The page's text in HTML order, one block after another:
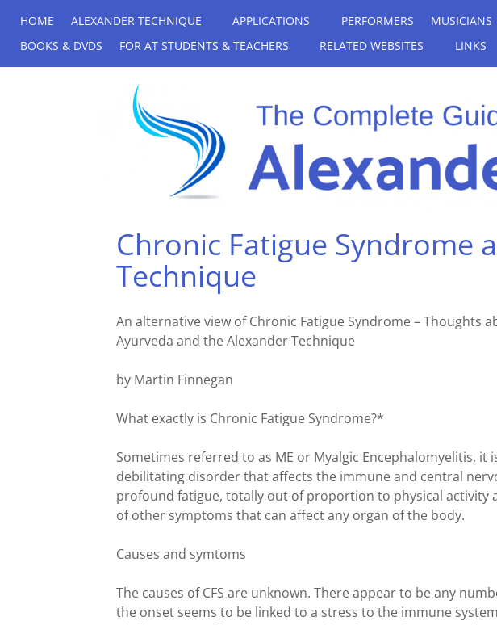
HOME ALEXANDER TECHNIQUE APPLICATIONS PERFORMERS MUSICIANS
BOOKS & DVDS
FOR AT STUDENTS & TEACHERS RELATED WEBSITES LINKS
Chronic Fatigue Syndrome
Technique
An alternative view of Chronic Fatigue Syndrome – Thoughts
Ayurveda and the Alexander Technique
by Martin Finnegan
What exactly is Chronic Fatigue Syndrome?*
Sometimes referred to as ME or Myalgic Encephalomyelitis, it
debilitating disorder that affects the immune and central
profound fatigue, totally out of proportion to physical activity
of other symptoms that can affect any organ of the body.
Causes and symtoms
The causes of CFS are unknown. There appear to be any
the onset seems to be linked to a stress to the immune